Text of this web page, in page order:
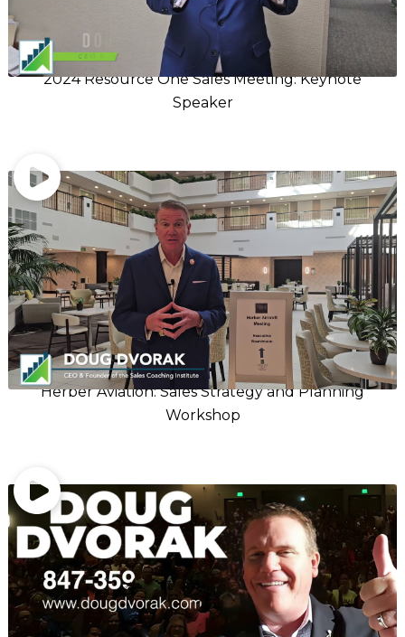
2024 Resource One Sales Meeting: Keynote
Speaker
Herber Aviation: Sales Strategy and Planning
Workshop